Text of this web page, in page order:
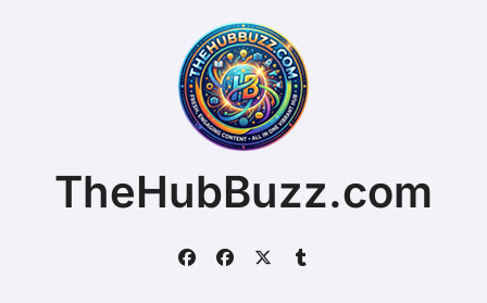
TheHubBuzz.com